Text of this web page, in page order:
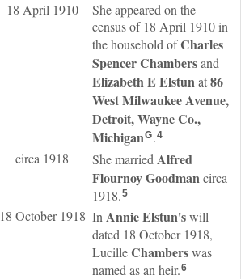
18 April 1910
She appeared on the
census of 18 April 1910 in
the household ofCharles
SpencerChambersand
Elizabeth E Elstunat86
West Milwaukee Avenue,
Detroit, Wayne Co.,
MichiganG.4
circa 1918 She married Alfred
FlournoyGoodmancirca
1918.5
18 October 1918 In AnnieElstun'swill
dated 18 October 1918,
LucilleChamberswas
named as an heir.6